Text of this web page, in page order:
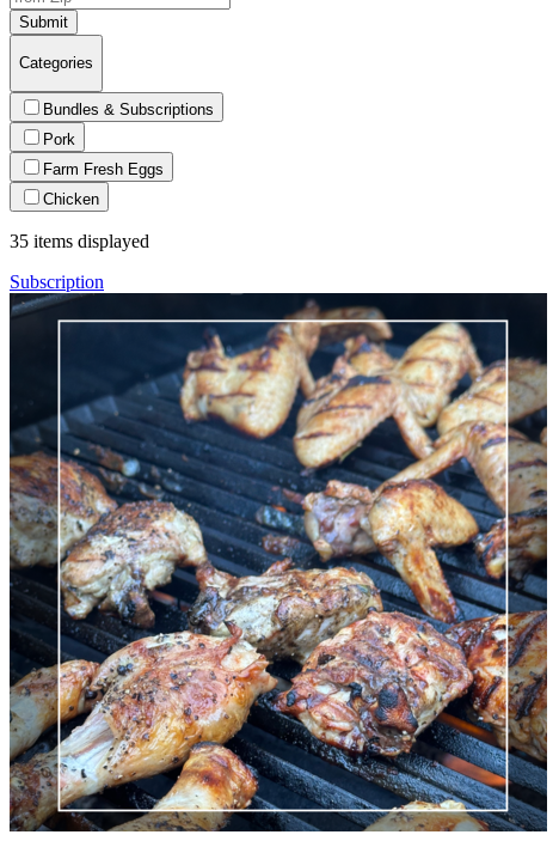
Submit
Categories
Bundles & Subscriptions
Pork
Farm Fresh Eggs
Chicken
35 items displayed
Subscription